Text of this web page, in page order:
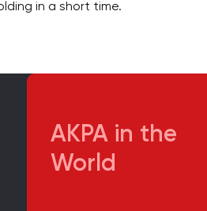
in a short time.
AKPA in the
World